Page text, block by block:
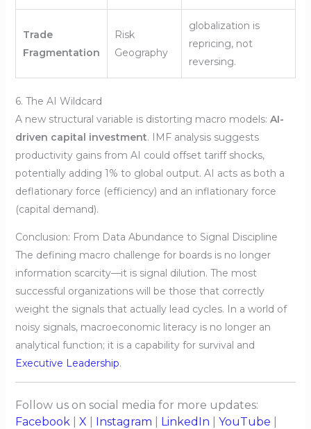
Trade
Fragmentation
Risk
Geography
globalization is
repricing, not
reversing.
6. The AI Wildcard
A new structural variable is distorting macro models: AI-
driven capital investment. IMF analysis suggests
productivity gains from AI could offset tariff shocks,
potentially adding 1% to global output. AI acts as both a
deflationary force (efficiency) and an inflationary force
(capital demand).
Conclusion: From Data Abundance to Signal Discipline
The defining macro challenge for boards is no longer
information scarcity—it is signal dilution. The most
successful organizations will be those that correctly
weight the signals that actually lead cycles. In a world of
noisy signals, macroeconomic literacy is no longer an
analytical function; it is a capability for survival and
Executive Leadership.
Follow us on social media for more updates:
Facebook
X Instagram LinkedIn YouTube